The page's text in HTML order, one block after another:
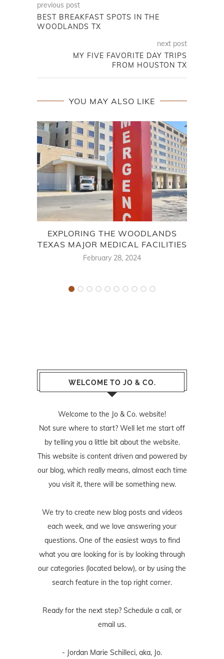
previous post
BEST BREAKFAST SPOTS IN THE
WOODLANDS TX
next post
MY FIVE FAVORITE DAY TRIPS
FROM HOUSTON TX
YOU MAY ALSO LIKE
EXPLORING THE WOODLANDS
TEXAS MAJOR MEDICAL FACILITIES
February 28, 2024
WELCOME TO JO & CO.
Welcome to the Jo & Co. website!
Not sure where to start? Well let me start off
by telling you a little bit about the website.
This website is content driven and powered by
our blog, which really means, almost each time
you visit it, there will be something new.
We try to create new blog posts and videos
each week, and we love answering your
questions. One of the easiest ways to find
what you are looking for is by looking through
our categories (located below), or by using the
search feature in the top right corner.
Ready for the next step? Schedule a call, or
email us.
- Jordan Marie Schilleci, aka, Jo.